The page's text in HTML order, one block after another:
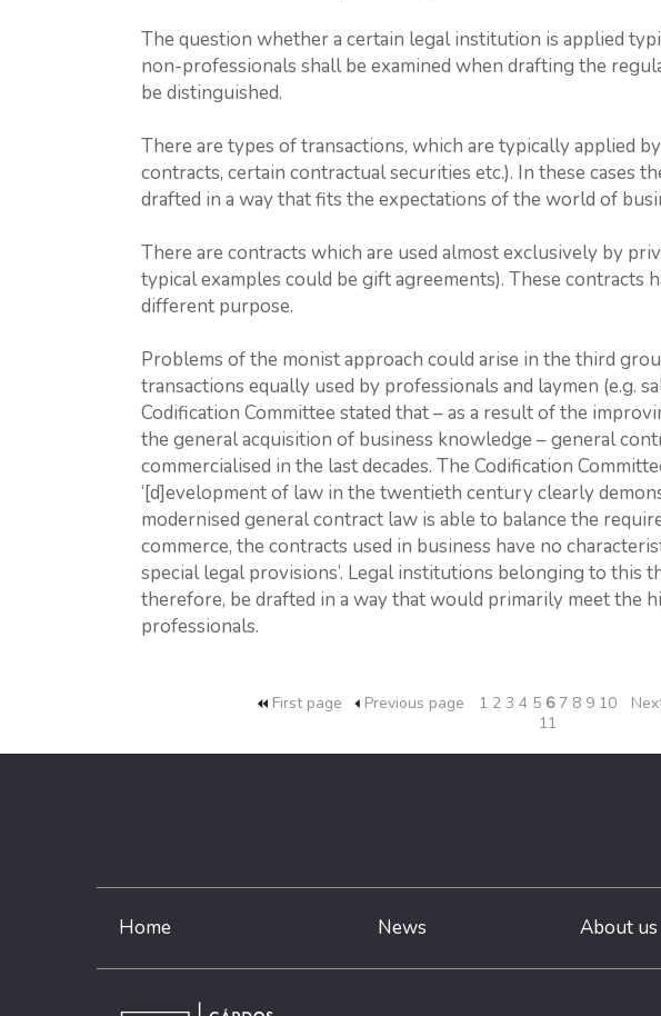
The question whether a certain legal institution is applied
non-professionals shall be examined when drafting the
be distinguished.
There are types of transactions, which are typically applied
contracts, certain contractual securities etc.). In these cases
drafted in a way that fits the expectations of the world of
There are contracts which are used almost exclusively by
typical examples could be gift agreements). These contracts
different purpose.
Problems of the monist approach could arise in the third
transactions equally used by professionals and laymen (e.g.
Codification Committee stated that – as a result of the
the general acquisition of business knowledge – general
commercialised in the last decades. The Codification
‘[d]evelopment of law in the twentieth century clearly
modernised general contract law is able to balance the
commerce, the contracts used in business have no
special legal provisions’. Legal insti­tutions belonging to this
therefore, be drafted in a way that would primarily meet the
professionals.
First page Previous page 1 2 3 4 5 6 7 8 9 10
11
Home News About us